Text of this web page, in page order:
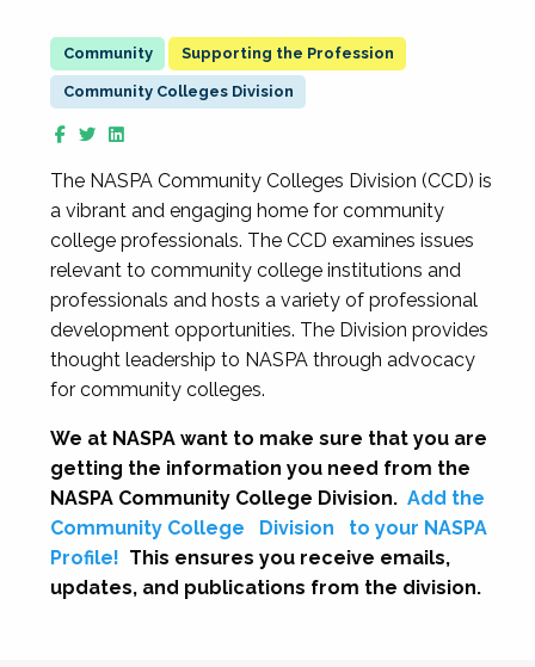
Supporting the Profession
Community Colleges Division
The NASPA Community Colleges Division (CCD) is
a vibrant and engaging home for community
college professionals. The CCD examines issues
relevant to community college institutions and
professionals and hosts a variety of professional
development opportunities. The Division provides
thought leadership to NASPA through advocacy
for community colleges.
We at NASPA want to make sure that you are
getting the information you need from the
NASPA Community College Division. Add the
Community College
Division
to your NASPA
Profile! This ensures you receive emails,
updates, and publications from the division.